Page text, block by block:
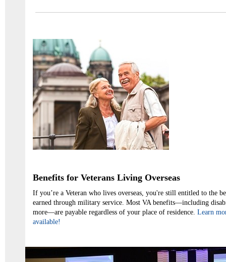
Benefits for Veterans Living Overseas
If you’re a Veteran who lives overseas, you're still entitled to the
earned through military service. Most VA benefits—including
more—are payable regardless of your place of residence. Learn
available!